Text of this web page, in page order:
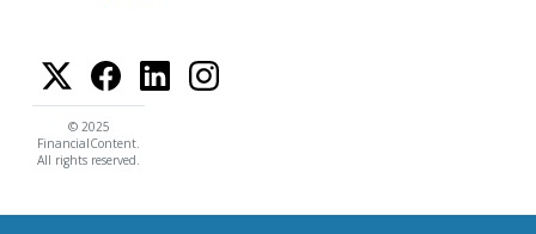
© 2025
FinancialContent.
All rights reserved.